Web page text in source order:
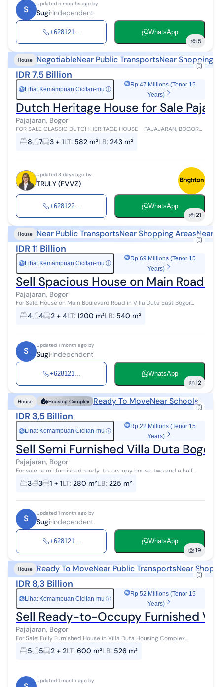
S
Updated 5 months ago by
Sugi Independent
+628121... WhatsApp
5
House NegotiableNear Public TransportsNear Shopping
IDR 7,5 Billion
RpLihat Kemampuan Cicilan-mu ⓘ
Rp 47 Millions (Tenor 15
Years)
Dutch Heritage House for Sale
Pajajaran, Bogor
FOR SALE CLASSIC DUTCH HERITAGE HOUSE - PAJAJARAN, BOGOR
Land Area 582 m² | 8 BEDROOMS | PREMIUM LOCATION | PRICE Rp 7.5
B (SLIGHTLY NEGOTIABLE) ...
8 7 3 + 1LT: 582 m²LB: 243 m²
Updated 3 days ago by
TRULY (FVVZ)
+628122... WhatsApp
21
House Near Public TransportsNear Shopping AreasNear
IDR 11 Billion
RpLihat Kemampuan Cicilan-mu ⓘ
Rp 69 Millions (Tenor 15
Years)
Sell Spacious House on Main Road
Pajajaran, Bogor
For Sale: House on Main Boulevard Road in Villa Duta East Bogor
Housing Complex A comfortable and serene house for sale, located
in an elite housi...
4 4 2 + 4LT: 1200 m²LB: 540 m²
S
Updated 1 month ago by
Sugi Independent
+628121... WhatsApp
12
House Housing Complex Ready To MoveNear Schools
IDR 3,5 Billion
RpLihat Kemampuan Cicilan-mu ⓘ
Rp 22 Millions (Tenor 15
Years)
Sell Semi Furnished Villa Duta
Pajajaran, Bogor
For sale, semi-furnished ready-to-occupy house, two and a half
floors in Villa Duta Housing, Bogor City. Land area 280 m2. Building
area 225 m2 Ga...
3 3 1 + 1LT: 280 m²LB: 225 m²
S
Updated 1 month ago by
Sugi Independent
+628121... WhatsApp
19
House Ready To MoveNear Public TransportsNear
IDR 8,3 Billion
RpLihat Kemampuan Cicilan-mu ⓘ
Rp 52 Millions (Tenor 15
Years)
Sell Ready-to-Occupy Furnished
Pajajaran, Bogor
For Sale: Fully Furnished House in Villa Duta Housing Complex
(Ready to Move In, Just Bring Your Suitcase) Specifications: Land
area 600 m2 2-stor...
5 5 2 + 2LT: 600 m²LB: 526 m²
Updated 1 month ago by